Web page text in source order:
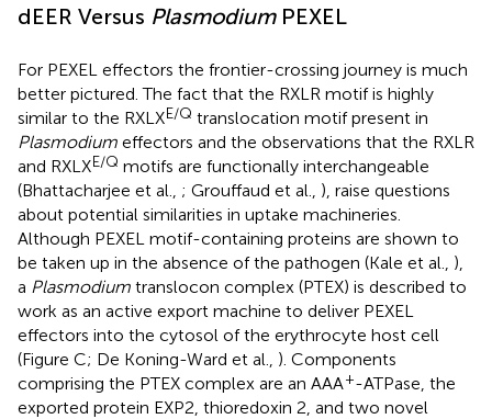
dEER Versus PlasmodiumPEXEL
For PEXEL effectors the frontier-crossing journey is much
better pictured. The fact that the RXLR motif is highly
similar to the RXLXE/Q translocation motif present in
Plasmodium effectors and the observations that the RXLR
and RXLXE/Q motifs are functionally interchangeable
(Bhattacharjee et al., ; Grouffaud et al., ), raise questions
about potential similarities in uptake machineries.
Although PEXEL motif-containing proteins are shown to
be taken up in the absence of the pathogen (Kale et al., ),
a Plasmodium translocon complex (PTEX) is described to
work as an active export machine to deliver PEXEL
effectors into the cytosol of the erythrocyte host cell
(Figure C; De Koning-Ward et al., ). Components
comprising the PTEX complex are an AAA+-ATPase, the
exported protein EXP2, thioredoxin 2, and two novel